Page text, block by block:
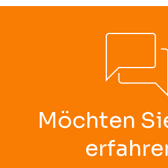
Möchten